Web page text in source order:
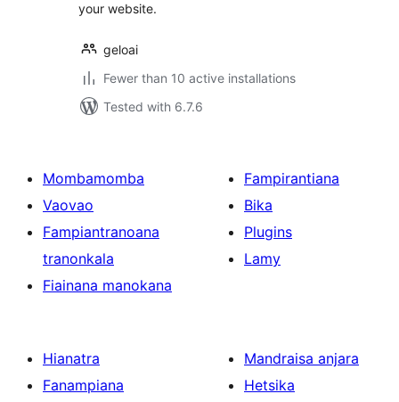
your website.
geloai
Fewer than 10 active installations
Tested with 6.7.6
Mombamomba
Vaovao
Fampiantranoana
tranonkala
Fiainana manokana
Fampirantiana
Bika
Plugins
Lamy
Hianatra
Fanampiana
Mandraisa anjara
Hetsika